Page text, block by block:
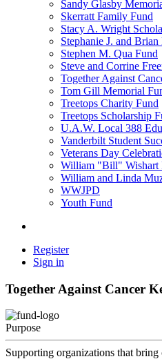
Sandy Glasby
Skerratt Family Fund
Stacy A. Wright
Stephanie J. and
Stephen M. Qua Fund
Steve and Corrine
Together Against
Tom Gill Memorial
Treetops Charity Fund
Treetops Scholarship
U.A.W. Local 388
Vanderbilt Student
Veterans Day
William "Bill" Wishart
William and Linda
WWJPD
Youth Fund
Register
Sign in
Together Against Cancer
Purpose
Supporting organizations that